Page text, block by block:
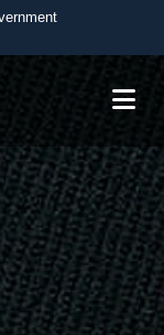
U.S.
in the United
HTTPS
safely
sensitive
websites.